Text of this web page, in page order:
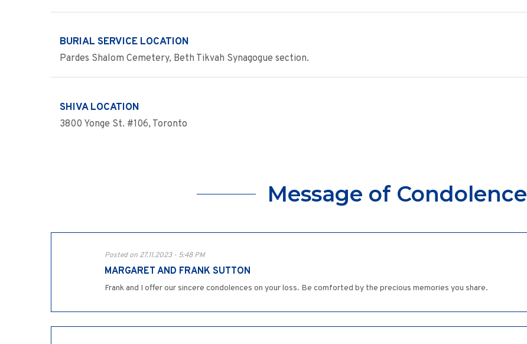
BURIAL SERVICE LOCATION
Pardes Shalom Cemetery, Beth Tikvah Synagogue section.
SHIVA LOCATION
3800 Yonge St. #106, Toronto
Message of Condolence
Posted on 27.11.2023 - 5:48 PM
MARGARET AND FRANK SUTTON
Frank and I offer our sincere condolences on your loss. Be comforted by the precious memories you share.